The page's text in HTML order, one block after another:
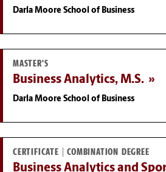
Darla Moore School of Business
MASTER'S
Business Analytics, M.S.
Darla Moore School of Business
CERTIFICATE | COMBINATION DEGREE
Business Analytics and